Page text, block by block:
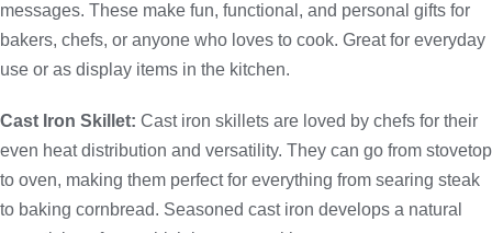
messages. These make fun, functional, and personal gifts for
bakers, chefs, or anyone who loves to cook. Great for everyday
use or as display items in the kitchen.
Cast Iron Skillet: Cast iron skillets are loved by chefs for their
even heat distribution and versatility. They can go from stovetop
to oven, making them perfect for everything from searing steak
to baking cornbread. Seasoned cast iron develops a natural